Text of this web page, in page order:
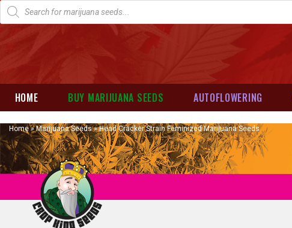
HOME BUY MARIJUANA SEEDS AUTOFLOWERING
Home»Marijuana Seeds»Head Cracker Strain Feminized Marijuana Seeds